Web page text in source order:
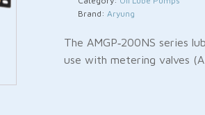
Brand: Aryung
The AMGP‑200NS series
use with metering valves